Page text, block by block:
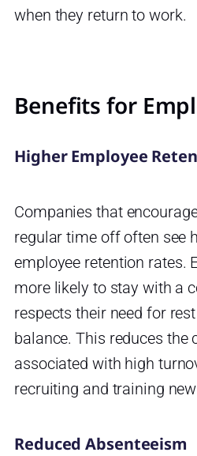
when they return to work.
Benefits for
Higher Employee
Companies that
regular time off often see
employee retention rates.
more likely to stay with a
respects their need for
balance. This reduces the
associated with high
recruiting and training
Reduced Absenteeism